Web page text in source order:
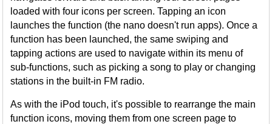
loaded with four icons per screen. Tapping an icon
launches the function (the nano doesn't run apps). Once a
function has been launched, the same swiping and
tapping actions are used to navigate within its menu of
sub-functions, such as picking a song to play or changing
stations in the built-in FM radio.
As with the iPod touch, it's possible to rearrange the main
function icons, moving them from one screen page to